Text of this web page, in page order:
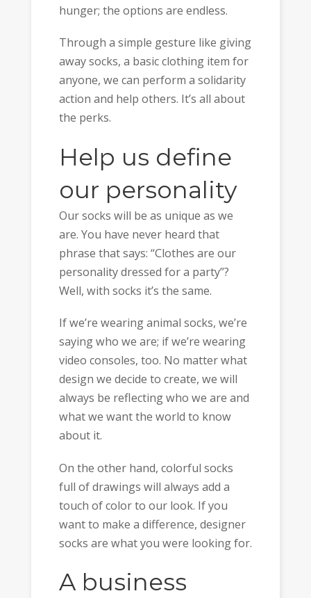
hunger; the options are endless.
Through a simple gesture like giving
away socks, a basic clothing item for
anyone, we can perform a solidarity
action and help others. It’s all about
the perks.
Help us define
our personality
Our socks will be as unique as we
are. You have never heard that
phrase that says: “Clothes are our
personality dressed for a party”?
Well, with socks it’s the same.
If we’re wearing animal socks, we’re
saying who we are; if we’re wearing
video consoles, too. No matter what
design we decide to create, we will
always be reflecting who we are and
what we want the world to know
about it.
On the other hand, colorful socks
full of drawings will always add a
touch of color to our look. If you
want to make a difference, designer
socks are what you were looking for.
A business